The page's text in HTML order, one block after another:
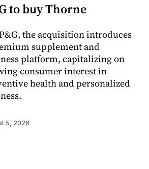
to buy Thorne
the acquisition introduces
supplement and
platform, capitalizing on
consumer interest in
health and personalized
5, 2026